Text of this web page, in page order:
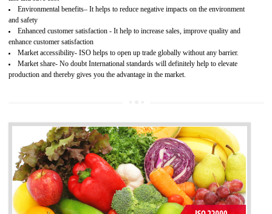
03 OHSAS 18001 CERTIFICATION IN
BASAVAKALYAN
NEED OF OHSAS 18001:2007 (OHSAS)
expands a healthy and safe working environment . OHSAS
elevates your reputation for safety and occupational health
potentially reduces the number of faults, accidents , downtime and
cost.
BENEFITS OF OHSAS 18001:2007
Cost savings– It helps to optimise operations and therefore improve the bottom